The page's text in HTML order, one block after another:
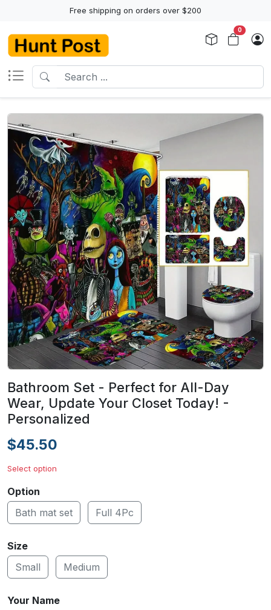
Free shipping on orders over $200
0
Bathroom Set - Perfect for All-Day
Wear, Update Your Closet Today! -
Personalized
$45.50
Select option
Option
Bath mat set
Full 4Pc
Size
Small
Medium
Your Name